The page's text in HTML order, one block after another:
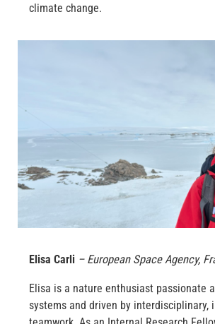
climate change.
Elisa Carli – European Space Agency,
Elisa is a nature enthusiast passionate
systems and driven by interdisciplinary,